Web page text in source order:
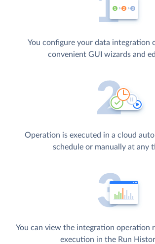
You configure your data integration
convenient GUI wizards and
Operation is executed in a cloud
schedule or manually at any
You can view the integration operation
execution in the Run